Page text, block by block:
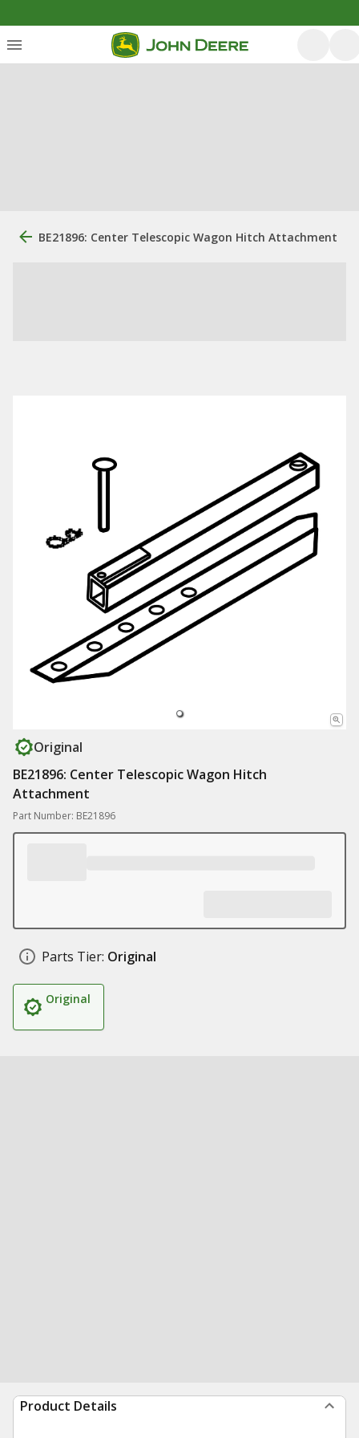
BE21896: Center Telescopic Wagon Hitch Attachment
Original
BE21896: Center Telescopic Wagon Hitch
Attachment
Part Number: BE21896
Parts Tier: Original
Original
Product Details